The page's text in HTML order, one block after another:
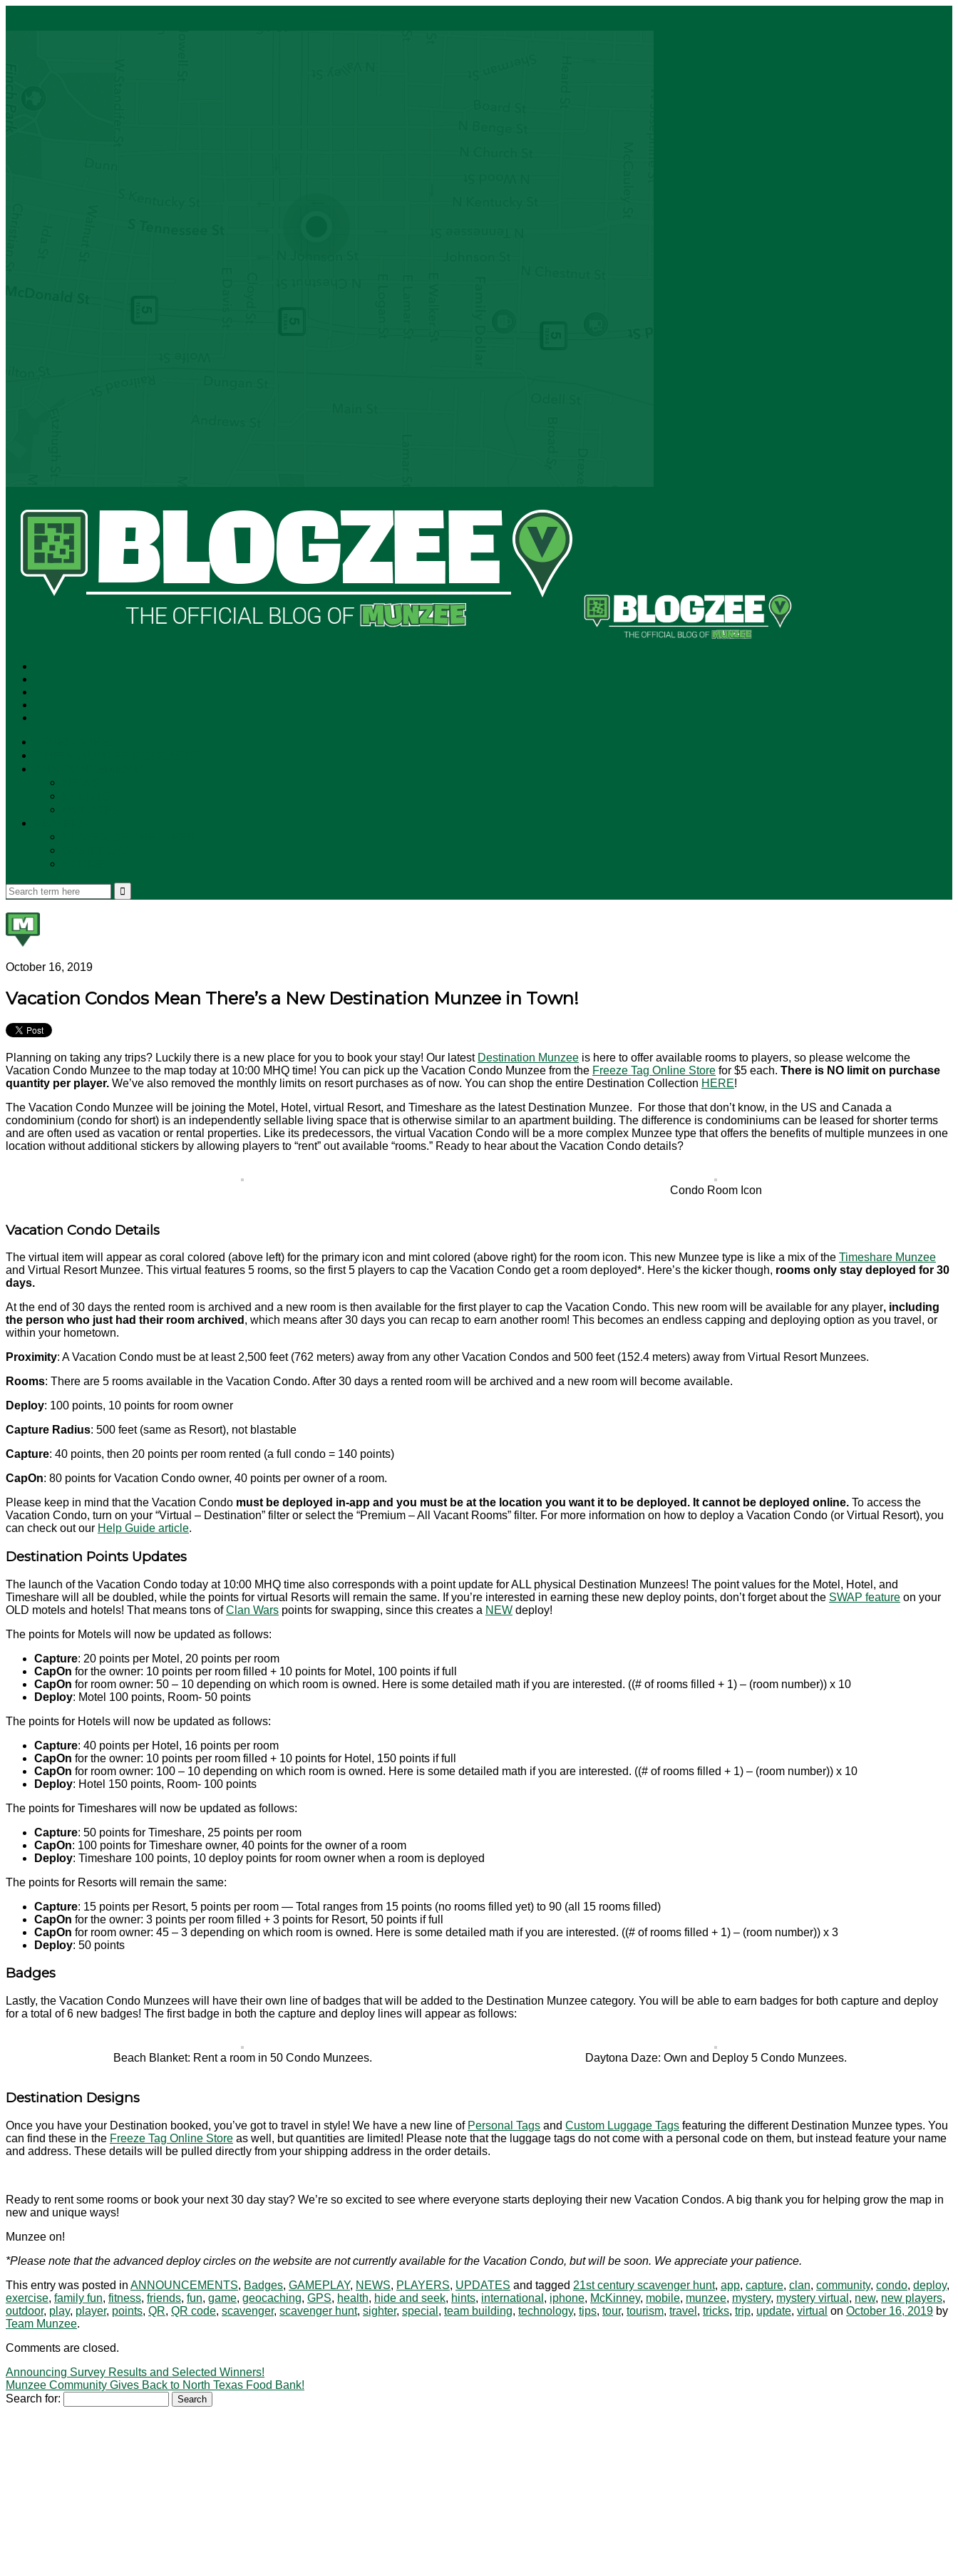
October 16, 2019
Vacation Condos Mean There’s a New Destination Munzee in Town!
Planning on taking any trips? Luckily there is a new place for you to book your stay! Our latest Destination Munzee is here to offer available rooms to players, so please welcome the
Vacation Condo Munzee to the map today at 10:00 MHQ time! You can pick up the Vacation Condo Munzee from the Freeze Tag Online Store for $5 each. There is NO limit on purchase
quantity per player. We’ve also removed the monthly limits on resort purchases as of now. You can shop the entire Destination Collection HERE!
The Vacation Condo Munzee will be joining the Motel, Hotel, virtual Resort, and Timeshare as the latest Destination Munzee. For those that don’t know, in the US and Canada a
condominium (condo for short) is an independently sellable living space that is otherwise similar to an apartment building. The difference is condominiums can be leased for shorter terms
and are often used as vacation or rental properties. Like its predecessors, the virtual Vacation Condo will be a more complex Munzee type that offers the benefits of multiple munzees in one
location without additional stickers by allowing players to “rent” out available “rooms.” Ready to hear about the Vacation Condo details?
Condo Room Icon
Vacation Condo Details
The virtual item will appear as coral colored (above left) for the primary icon and mint colored (above right) for the room icon. This new Munzee type is like a mix of the Timeshare Munzee
and Virtual Resort Munzee. This virtual features 5 rooms, so the first 5 players to cap the Vacation Condo get a room deployed*. Here’s the kicker though, rooms only stay deployed for 30
days.
At the end of 30 days the rented room is archived and a new room is then available for the first player to cap the Vacation Condo. This new room will be available for any player, including
the person who just had their room archived , which means after 30 days you can recap to earn another room! This becomes an endless capping and deploying option as you travel, or
within your hometown.
Proximity: A Vacation Condo must be at least 2,500 feet (762 meters) away from any other Vacation Condos and 500 feet (152.4 meters) away from Virtual Resort Munzees.
Rooms: There are 5 rooms available in the Vacation Condo. After 30 days a rented room will be archived and a new room will become available.
Deploy: 100 points, 10 points for room owner
Capture Radius: 500 feet (same as Resort), not blastable
Capture: 40 points, then 20 points per room rented (a full condo = 140 points)
CapOn: 80 points for Vacation Condo owner, 40 points per owner of a room.
Please keep in mind that the Vacation Condo must be deployed in-app and you must be at the location you want it to be deployed. It cannot be deployed online. To access the
Vacation Condo, turn on your “Virtual – Destination” filter or select the “Premium – All Vacant Rooms” filter. For more information on how to deploy a Vacation Condo (or Virtual Resort), you
can check out our Help Guide article.
Destination Points Updates
The launch of the Vacation Condo today at 10:00 MHQ time also corresponds with a point update for ALL physical Destination Munzees! The point values for the Motel, Hotel, and
Timeshare will all be doubled, while the points for virtual Resorts will remain the same. If you’re interested in earning these new deploy points, don’t forget about the SWAP feature on your
OLD motels and hotels! That means tons ofClan Wars points for swapping, since this creates a NEW deploy!
The points for Motels will now be updated as follows:
Capture: 20 points per Motel, 20 points per room
CapOn for the owner: 10 points per room filled + 10 points for Motel, 100 points if full
CapOn for room owner: 50 – 10 depending on which room is owned. Here is some detailed math if you are interested. ((# of rooms filled + 1) – (room number)) x 10
Deploy: Motel 100 points, Room- 50 points
The points for Hotels will now be updated as follows:
Capture: 40 points per Hotel, 16 points per room
CapOn for the owner: 10 points per room filled + 10 points for Hotel, 150 points if full
CapOn for room owner: 100 – 10 depending on which room is owned. Here is some detailed math if you are interested. ((# of rooms filled + 1) – (room number)) x 10
Deploy: Hotel 150 points, Room- 100 points
The points for Timeshares will now be updated as follows:
Capture: 50 points for Timeshare, 25 points per room
CapOn: 100 points for Timeshare owner, 40 points for the owner of a room
Deploy: Timeshare 100 points, 10 deploy points for room owner when a room is deployed
The points for Resorts will remain the same:
Capture: 15 points per Resort, 5 points per room — Total ranges from 15 points (no rooms filled yet) to 90 (all 15 rooms filled)
CapOn for the owner: 3 points per room filled + 3 points for Resort, 50 points if full
CapOn for room owner: 45 – 3 depending on which room is owned. Here is some detailed math if you are interested. ((# of rooms filled + 1) – (room number)) x 3
Deploy: 50 points
Badges
Lastly, the Vacation Condo Munzees will have their own line of badges that will be added to the Destination Munzee category. You will be able to earn badges for both capture and deploy
for a total of 6 new badges! The first badge in both the capture and deploy lines will appear as follows:
Beach Blanket: Rent a room in 50 Condo Munzees. Daytona Daze: Own and Deploy 5 Condo Munzees.
Destination Designs
Once you have your Destination booked, you’ve got to travel in style! We have a new line of Personal Tags and Custom Luggage Tags featuring the different Destination Munzee types. You
can find these in the Freeze Tag Online Store as well, but quantities are limited! Please note that the luggage tags do not come with a personal code on them, but instead feature your name
and address. These details will be pulled directly from your shipping address in the order details.
Ready to rent some rooms or book your next 30 day stay? We’re so excited to see where everyone starts deploying their new Vacation Condos. A big thank you for helping grow the map in
new and unique ways!
Munzee on!
*Please note that the advanced deploy circles on the website are not currently available for the Vacation Condo, but will be soon. We appreciate your patience.
This entry was posted in ANNOUNCEMENTS, Badges, GAMEPLAY, NEWS, PLAYERS, UPDATES and tagged 21st century scavenger hunt, app, capture, clan, community, condo, deploy,
exercise, family fun, fitness, friends, fun, game, geocaching, GPS, health, hide and seek, hints, international , iphone, McKinney, mobile, munzee, mystery, mystery virtual , new, new players,
outdoor, play, player, points, QR, QR code, scavenger, scavenger hunt, sighter, special , team building, technology, tips, tour, tourism, travel , tricks, trip, update, virtual on October 16, 2019 by
Team Munzee.
Comments are closed.
Announcing Survey Results and Selected Winners!
Munzee Community Gives Back to North Texas Food Bank!
Search for: